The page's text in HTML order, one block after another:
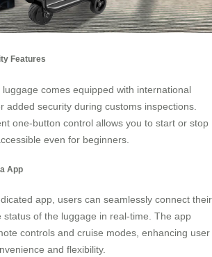
Features
comes equipped with international
added security during customs inspections.
one-button control allows you to start or stop
even for beginners.
App
app, users can seamlessly connect their
status of the luggage in real-time. The app
controls and cruise modes, enhancing user
and flexibility.